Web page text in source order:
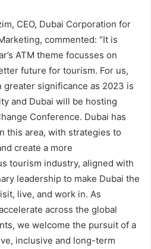
CEO, Dubai Corporation for
commented: “It is
ATM theme focusses on
future for tourism. For us,
greater significance as 2023 is
and Dubai will be hosting
Conference. Dubai has
this area, with strategies to
create a more
tourism industry, aligned with
leadership to make Dubai the
live, and work in. As
across the global
we welcome the pursuit of a
inclusive and long-term